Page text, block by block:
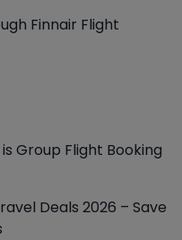
Finnair Flight
Group Flight Booking
Deals 2026 – Save